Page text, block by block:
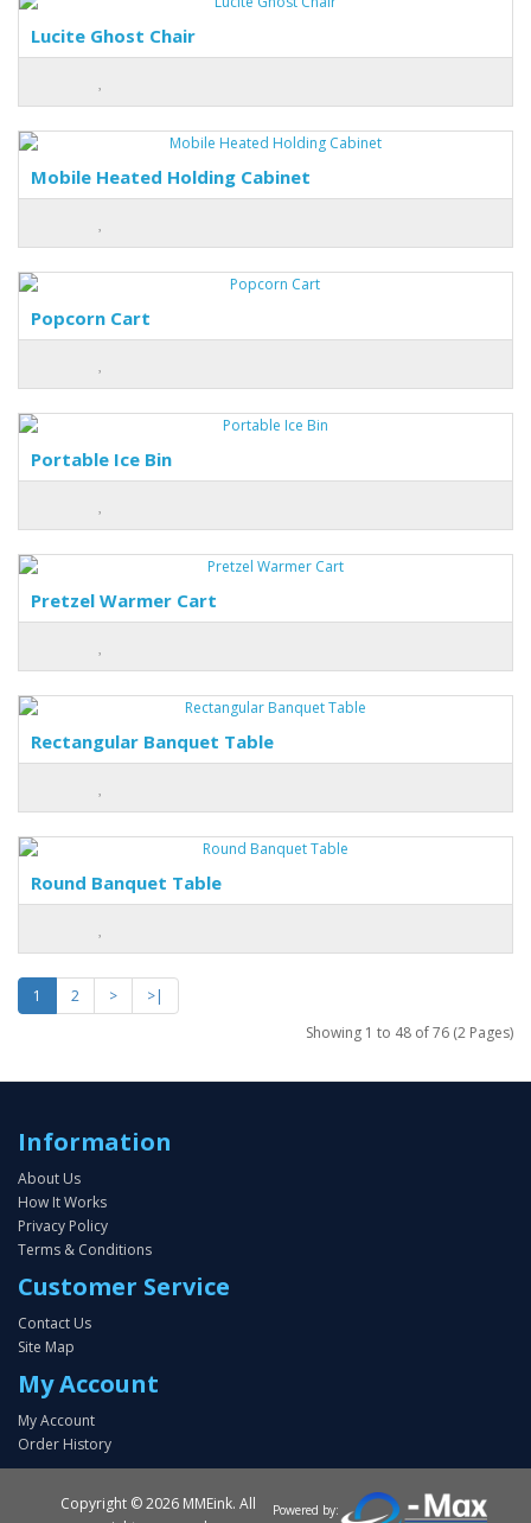
Lucite Ghost Chair
Mobile Heated Holding Cabinet
Popcorn Cart
Portable Ice Bin
Pretzel Warmer Cart
Rectangular Banquet Table
Round Banquet Table
1 2 >
>|
Showing 1 to 48 of 76 (2 Pages)
Information
About Us
How It Works
Privacy Policy
Terms & Conditions
Customer Service
Contact Us
Site Map
My Account
My Account
Order History
Powered by:
Copyright ©2026 MMEink. All